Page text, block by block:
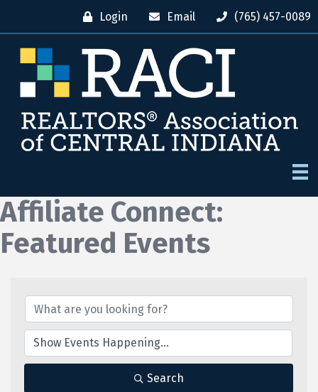
Login Email (765) 457-0089
Affiliate Connect:
Featured Events
Search